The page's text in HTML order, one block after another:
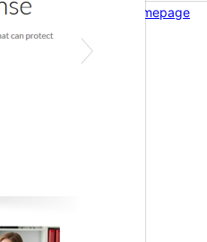
Theme homepage